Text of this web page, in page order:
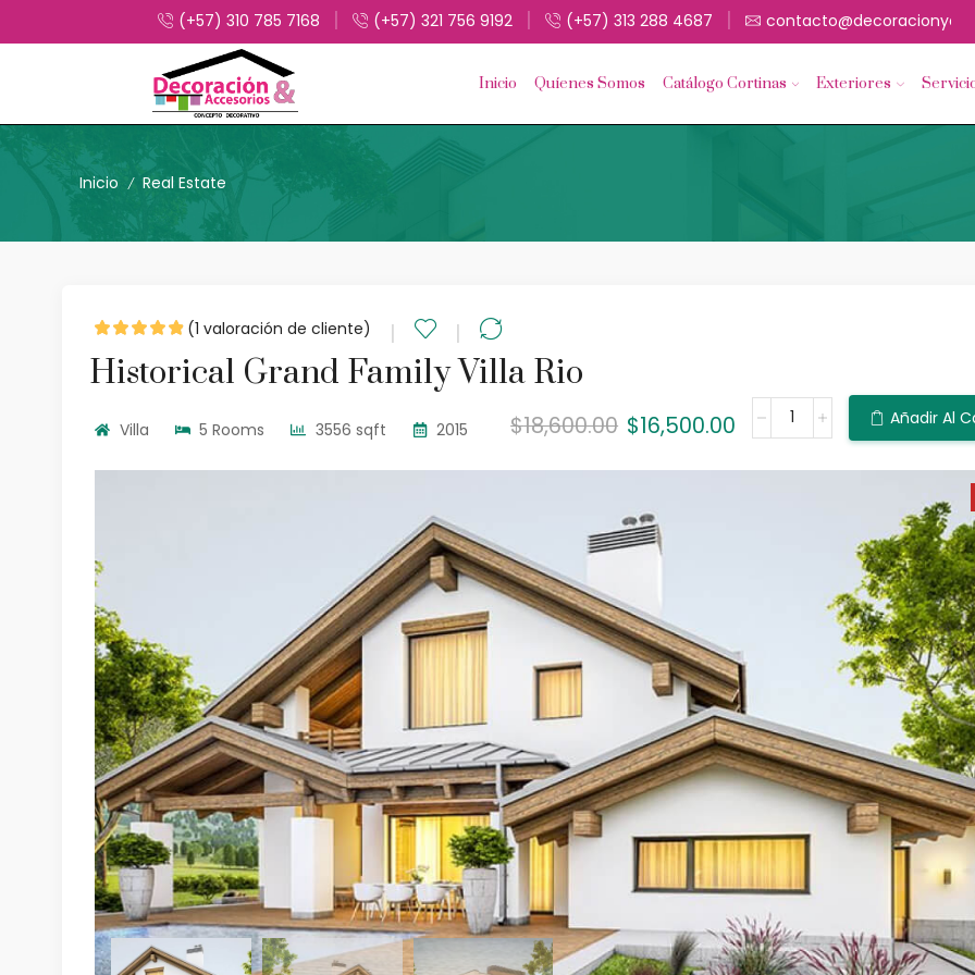
(+57) 310 785 7168 (+57) 321 756 9192 (+57) 313 288 4687
Inicio Quíenes Somos Catálogo Cortinas Exteriores
Inicio / Real Estate
(1 valoración de cliente)
Historical Grand Family Villa Rio
Villa 5 Rooms 3556 sqft 2015 $18,600.00 $16,500.00 Añadir Al